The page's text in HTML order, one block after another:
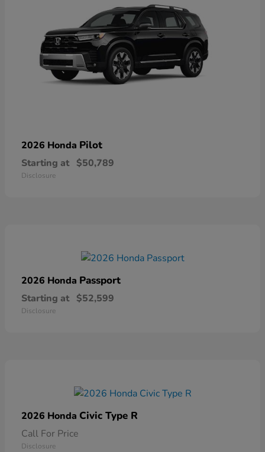
2026 Honda Pilot
Starting at $50,789
Disclosure
2026 Honda Passport
Starting at $52,599
Disclosure
2026 Honda Civic Type R
Call For Price
Disclosure